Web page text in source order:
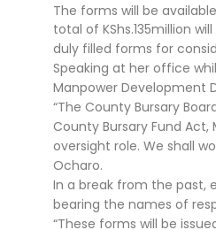
The forms will be
total of KShs.135million
duly filled forms for
Speaking at her office
Manpower Development
“The County Bursary
County Bursary Fund
oversight role. We shall
Ocharo.
In a break from the past,
bearing the names of
“These forms will be